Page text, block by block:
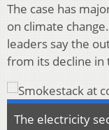
The case has
on climate
leaders say the
from its decline
The electricity